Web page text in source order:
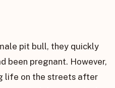
pit bull, they quickly
been pregnant. However,
life on the streets after